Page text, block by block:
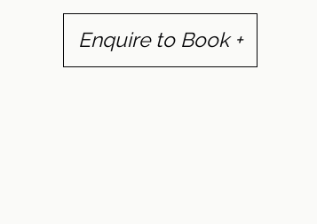
Enquire to Book +